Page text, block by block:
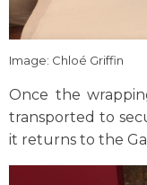
Image: Chloé Griffin
Once the
transported to
it returns to the